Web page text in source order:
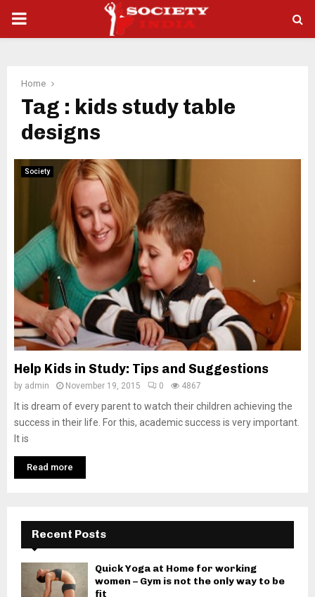
PRIMARY
Home
Tag : kids study table
designs
Society
Help Kids in Study: Tips and Suggestions
by admin November 19, 2015 0 4867
It is dream of every parent to watch their children achieving the
success in their life. For this, academic success is very important.
It is
Read more
Recent Posts
Quick Yoga at Home for working
women – Gym is not the only way to be
fit